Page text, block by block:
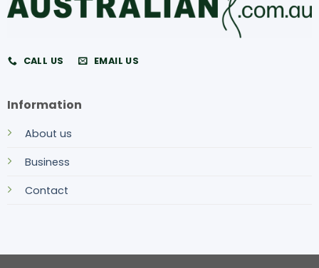
CALL US EMAIL US
Information
About us
Business
Contact